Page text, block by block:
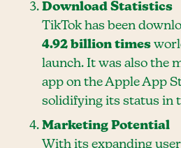
Download Statistics
TikTok has been
4.92 billion times
launch. It was also the
app on the Apple App
solidifying its status in
Marketing Potential
With its expanding